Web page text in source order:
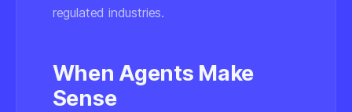
regulated industries.
When Agents Make
Sense